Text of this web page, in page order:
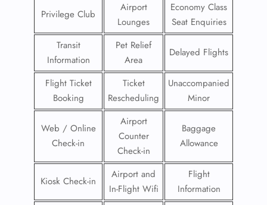
Privilege Club
Airport
Lounges
Economy Class
Seat Enquiries
Transit
Information
Pet Relief
Area
Delayed Flights
Flight Ticket
Booking
Ticket
Rescheduling
Unaccompanied
Minor
Web / Online
Check-in
Airport
Counter
Check-in
Baggage
Allowance
Kiosk Check-in
Airport and
In-Flight Wifi
Flight
Information